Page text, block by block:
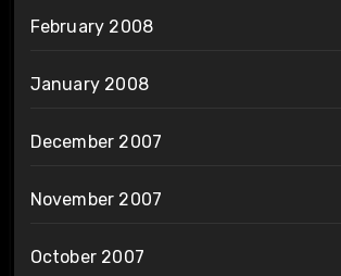
February 2008
January 2008
December 2007
November 2007
October 2007